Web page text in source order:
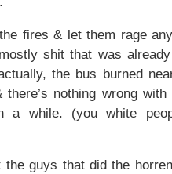
fires & let them rage
shit that was
the bus burned
there’s nothing wrong
a while. (you white
guys that did the